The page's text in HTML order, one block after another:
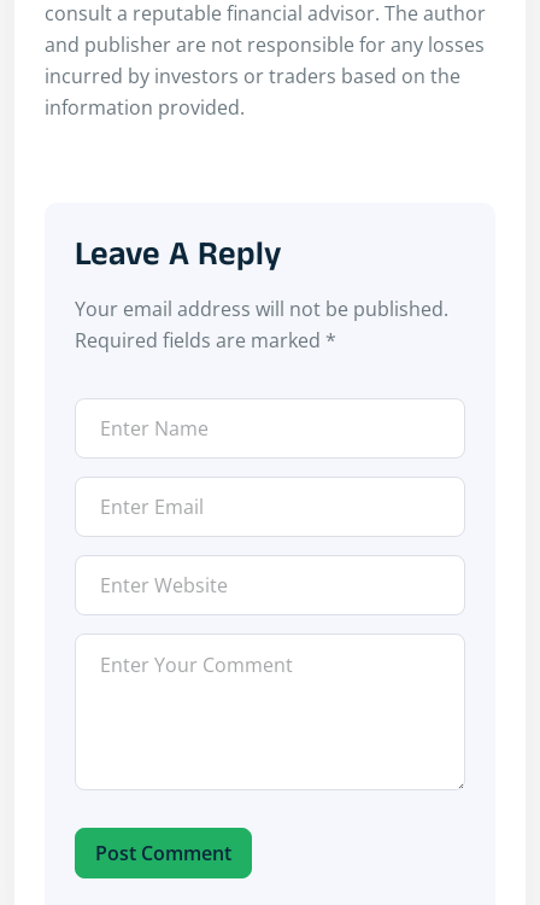
consult a reputable financial advisor. The author
and publisher are not responsible for any losses
incurred by investors or traders based on the
information provided.
Leave A Reply
Your email address will not be published.
Required fields are marked *
Post Comment